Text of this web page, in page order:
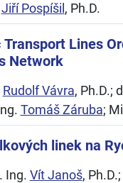
Jiří Pospíšil , Ph.D.
Lines
Network
Rudolf Vávra, Ph.D.;
Tomáš Záruba;
linek na
Ing. Vít Janoš,